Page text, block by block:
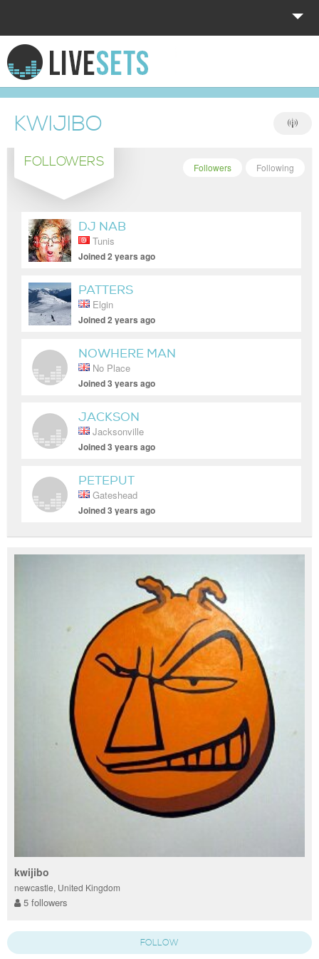
HOME
EXPLORE
DONATE
LOG IN
KWIJIBO
FOLLOWERS Following
Followers
DJ NAB
Tunis
Joined 2 years ago
PATTERS
Elgin
Joined 2 years ago
NOWHERE MAN
No Place
Joined 3 years ago
JACKSON
Jacksonville
Joined 3 years ago
PETEPUT
Gateshead
Joined 3 years ago
kwijibo
newcastle, United Kingdom
5 followers
FOLLOW